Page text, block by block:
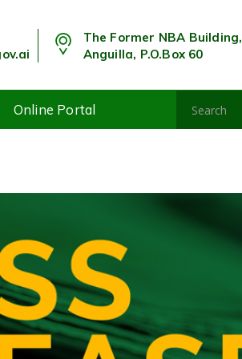
The Former NBA Building,
Anguilla, P.O.Box 60
Online Portal